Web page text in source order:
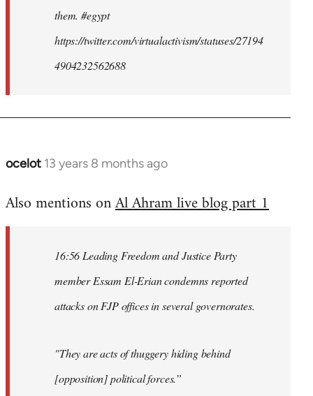
them. #egypt
https://twitter.com/virtualactivism/statuses/27194
4904232562688
ocelot 13 years 8 months ago
In
to
libcom.org
Also mentions onAl Ahram live blog part 1
16:56 Leading Freedom and Justice Party
member Essam El-Erian condemns reported
attacks on FJP offices in several governorates.
"They are acts of thuggery hiding behind
[opposition] political forces.”